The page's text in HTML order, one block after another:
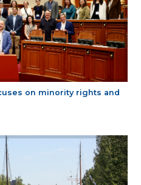
on minority rights and